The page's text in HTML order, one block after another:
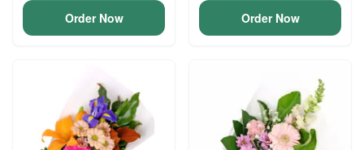
Order Now Order Now